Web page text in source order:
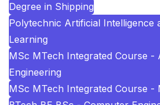
Degree in Shipping
Polytechnic Artificial Intelligence
Learning
MSc MTech Integrated Course -
Engineering
MSc MTech Integrated Course -